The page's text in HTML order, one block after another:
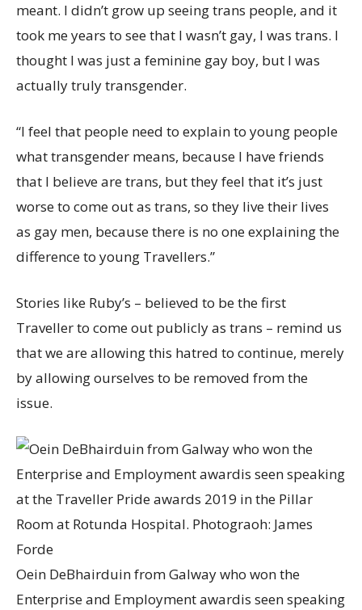
meant. I didn’t grow up seeing trans people, and it
took me years to see that I wasn’t gay, I was trans. I
thought I was just a feminine gay boy, but I was
actually truly transgender.
“I feel that people need to explain to young people
what transgender means, because I have friends
that I believe are trans, but they feel that it’s just
worse to come out as trans, so they live their lives
as gay men, because there is no one explaining the
difference to young Travellers.”
Stories like Ruby’s – believed to be the first
Traveller to come out publicly as trans – remind us
that we are allowing this hatred to continue, merely
by allowing ourselves to be removed from the
issue.
Oein DeBhairduin from Galway who won the
Enterprise and Employment awardis seen speaking